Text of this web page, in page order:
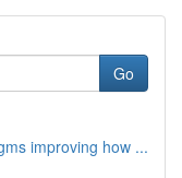
Go
improving how ...